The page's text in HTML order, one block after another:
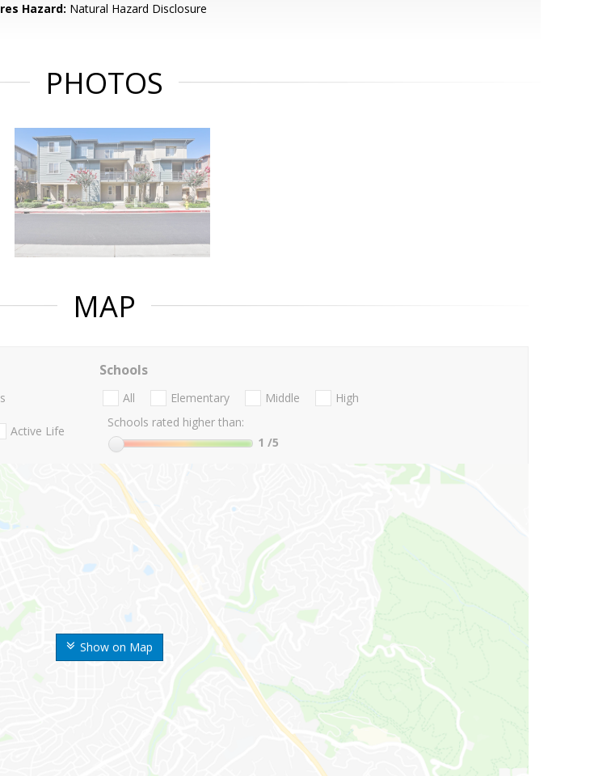
Hazard: Natural Hazard Disclosure
PHOTOS
MAP
Show on Map
Active Life
Schools
All Elementary Middle
High
Schools rated higher than:
1 /5